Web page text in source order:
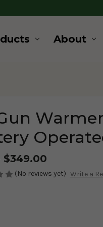
About
$349.00
(No reviews yet) Write a